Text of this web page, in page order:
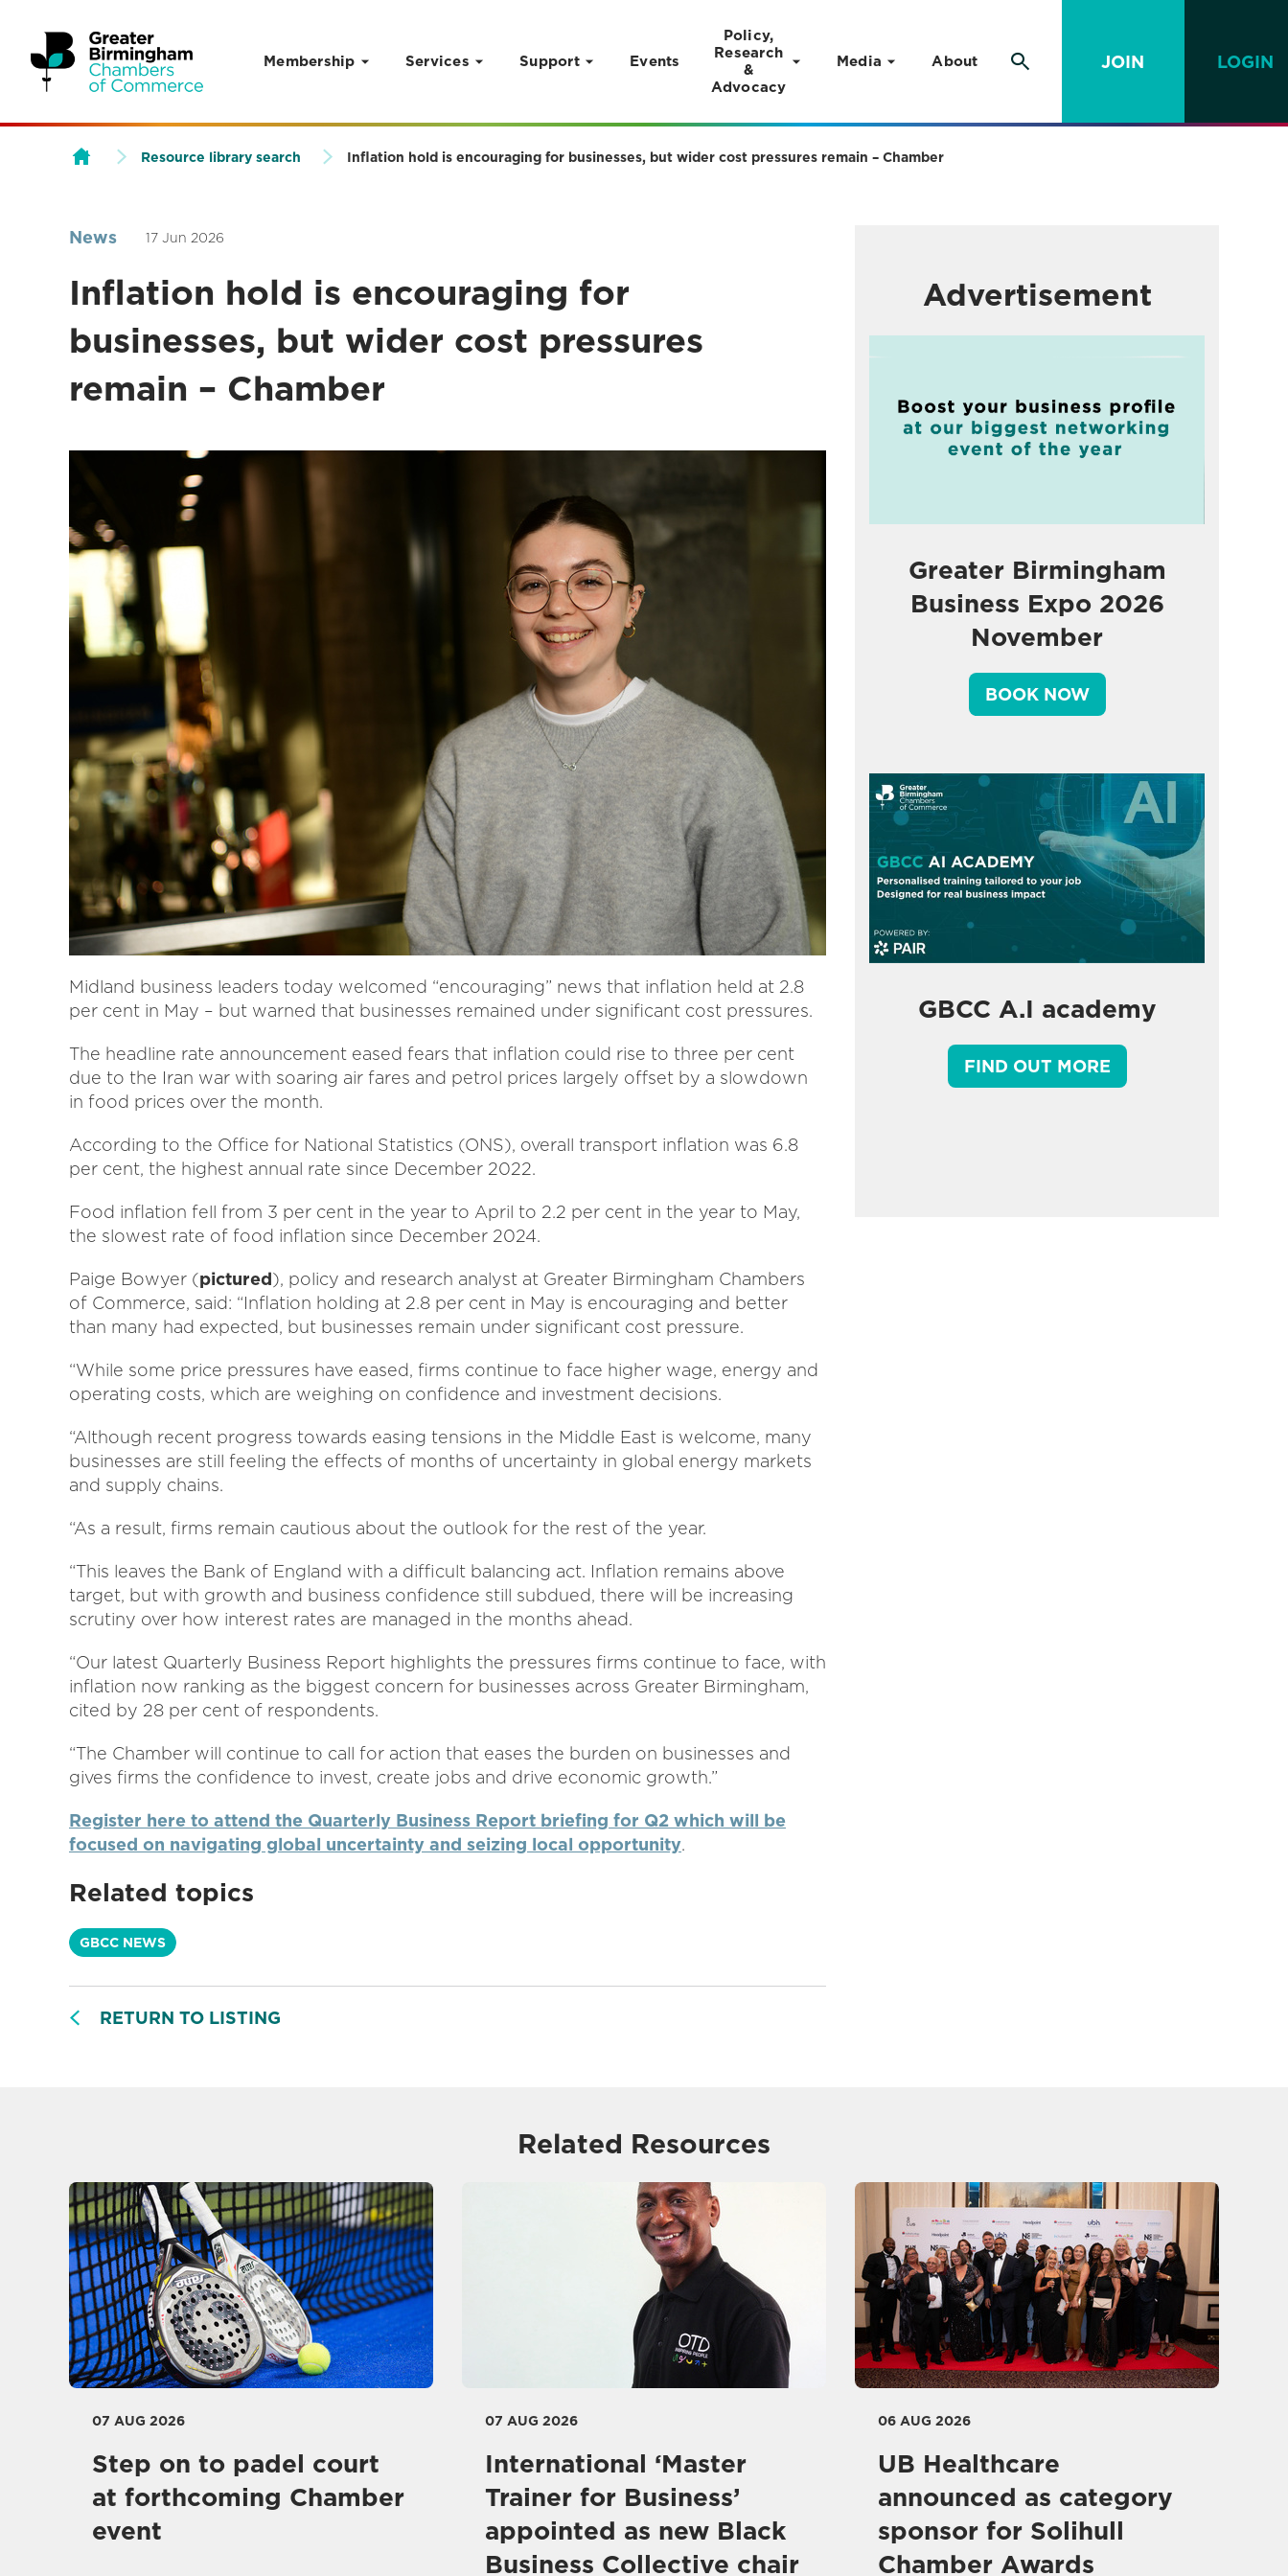
Skip to content
Membership Services Support Events
Policy,
Research
&
Advocacy
Media About JOIN LOGIN
Resource library search Inflation hold is encouraging for businesses, but wider cost pressures remain – Chamber
News 17 Jun 2026
Inflation hold is encouraging for
businesses, but wider cost pressures
remain – Chamber
Midland business leaders today welcomed “encouraging” news that inflation held at 2.8
per cent in May – but warned that businesses remained under significant cost pressures.
The headline rate announcement eased fears that inflation could rise to three per cent
due to the Iran war with soaring air fares and petrol prices largely offset by a slowdown
in food prices over the month.
According to the Office for National Statistics (ONS), overall transport inflation was 6.8
per cent, the highest annual rate since December 2022.
Food inflation fell from 3 per cent in the year to April to 2.2 per cent in the year to May,
the slowest rate of food inflation since December 2024.
Paige Bowyer (pictured), policy and research analyst at Greater Birmingham Chambers
of Commerce, said: “Inflation holding at 2.8 per cent in May is encouraging and better
than many had expected, but businesses remain under significant cost pressure.
“While some price pressures have eased, firms continue to face higher wage, energy and
operating costs, which are weighing on confidence and investment decisions.
“Although recent progress towards easing tensions in the Middle East is welcome, many
businesses are still feeling the effects of months of uncertainty in global energy markets
and supply chains.
“As a result, firms remain cautious about the outlook for the rest of the year.
“This leaves the Bank of England with a difficult balancing act. Inflation remains above
target, but with growth and business confidence still subdued, there will be increasing
scrutiny over how interest rates are managed in the months ahead.
“Our latest Quarterly Business Report highlights the pressures firms continue to face, with
inflation now ranking as the biggest concern for businesses across Greater Birmingham,
cited by 28 per cent of respondents.
“The Chamber will continue to call for action that eases the burden on businesses and
gives firms the confidence to invest, create jobs and drive economic growth.”
Register here to attend the Quarterly Business Report briefing for Q2 which will be
focused on navigating global uncertainty and seizing local opportunity.
Related topics
GBCC NEWS
RETURN TO LISTING
Advertisement
Greater Birmingham
Business Expo 2026
November
BOOK NOW
GBCC A.I academy
FIND OUT MORE
Related Resources
07 AUG 2026
Step on to padel court
at forthcoming Chamber
event
07 AUG 2026
International ‘Master
Trainer for Business’
appointed as new Black
Business Collective chair
06 AUG 2026
UB Healthcare
announced as category
sponsor for Solihull
Chamber Awards